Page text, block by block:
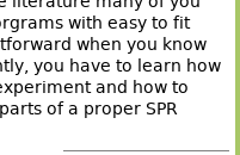
with easy to fit
when you know
you have to learn how
and how to
of a proper SPR